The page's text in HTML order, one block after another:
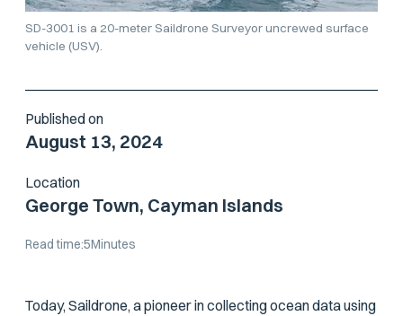
SD-3001 is a 20-meter Saildrone Surveyor uncrewed surface
vehicle (USV).
Published on
August 13, 2024
Location
George Town, Cayman Islands
Read time:5Minutes
Today, Saildrone, a pioneer in collecting ocean data using